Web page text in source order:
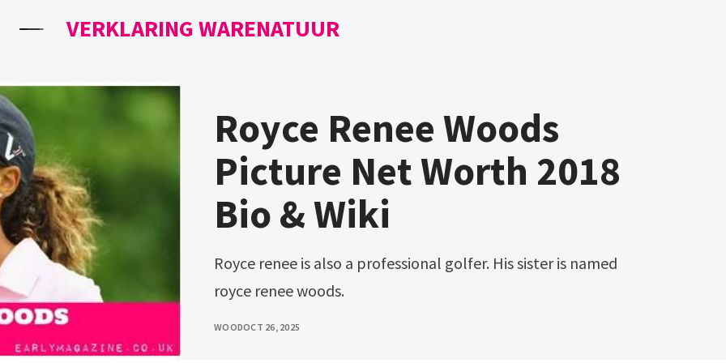
VERKLARING WARENATUUR
Royce Renee Woods
Picture Net Worth 2018
Bio & Wiki
Royce renee is also a professional golfer. His sister is named
royce renee woods.
WOODOCT 26, 2025